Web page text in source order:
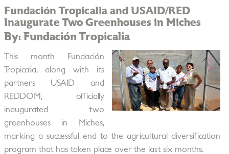
Fundación Tropicalia and USAID/RED
Inaugurate Two Greenhouses in Miches
By: Fundación Tropicalia
This month Fundación
Tropicalia, along with its
partners USAID and
REDDOM, officially
inaugurated two
greenhouses in Miches,
marking a successful end to the agricultural diversification
program that has taken place over the last six months.